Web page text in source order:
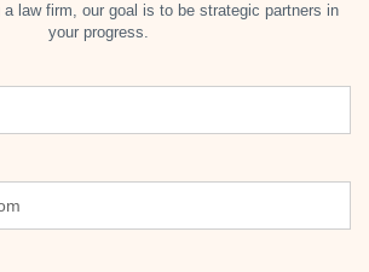
a law firm, our goal is to be strategic partners in
your progress.